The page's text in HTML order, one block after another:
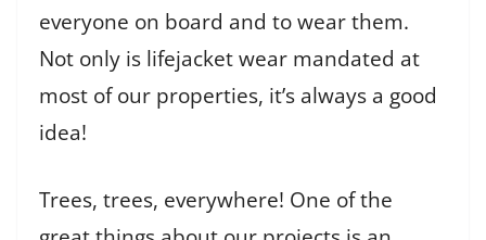
everyone on board and to wear them.
Not only is lifejacket wear mandated at
most of our properties, it’s always a good
idea!
Trees, trees, everywhere! One of the